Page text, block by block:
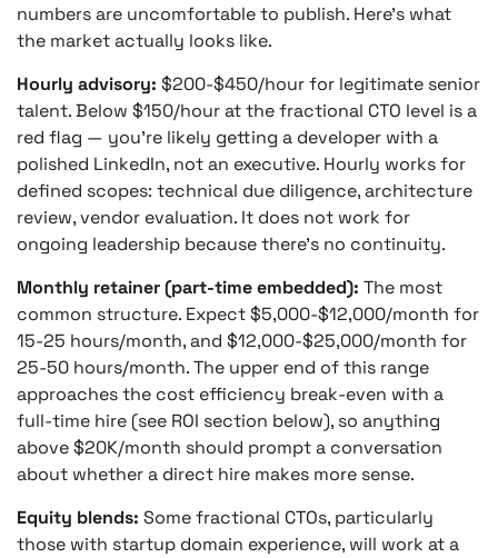
numbers are uncomfortable to publish. Here’s what
the market actually looks like.
Hourly advisory: $200-$450/hour for legitimate senior
talent. Below $150/hour at the fractional CTO level is a
red flag — you’re likely getting a developer with a
polished LinkedIn, not an executive. Hourly works for
defined scopes: technical due diligence, architecture
review, vendor evaluation. It does not work for
ongoing leadership because there’s no continuity.
Monthly retainer (part-time embedded): The most
common structure. Expect $5,000-$12,000/month for
15-25 hours/month, and $12,000-$25,000/month for
25-50 hours/month. The upper end of this range
approaches the cost efficiency break-even with a
full-time hire (see ROI section below), so anything
above $20K/month should prompt a conversation
about whether a direct hire makes more sense.
Equity blends: Some fractional CTOs, particularly
those with startup domain experience, will work at a